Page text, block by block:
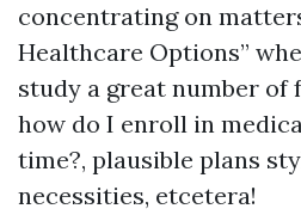
concentrating on
Healthcare Options”
study a great number of
how do I enroll in
time?, plausible plans
necessities, etcetera!